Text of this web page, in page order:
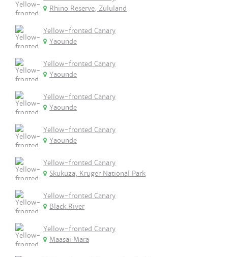
Rhino Reserve, Zululand
Yellow-fronted Canary
Yaounde
Yellow-fronted Canary
Yaounde
Yellow-fronted Canary
Yaounde
Yellow-fronted Canary
Yaounde
Yellow-fronted Canary
Skukuza, Kruger National Park
Yellow-fronted Canary
Black River
Yellow-fronted Canary
Maasai Mara